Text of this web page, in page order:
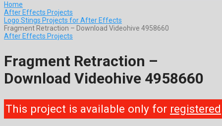
Home
After Effects Projects
Logo Stings Projects for After Effects
Fragment Retraction – Download Videohive 4958660
After Effects Projects
Fragment Retraction –
Download Videohive 4958660
This project is available only for registered